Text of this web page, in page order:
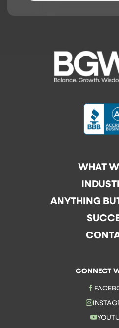
WHAT
ANYTHING
CONNECT